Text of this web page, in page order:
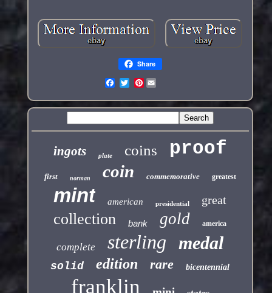
Share
Pinterest
ingots plate coins proof
first norman coin commemorative greatest
mint american presidential great
collection bank gold america
complete sterling medal
solid edition rare bicentennial
franklin